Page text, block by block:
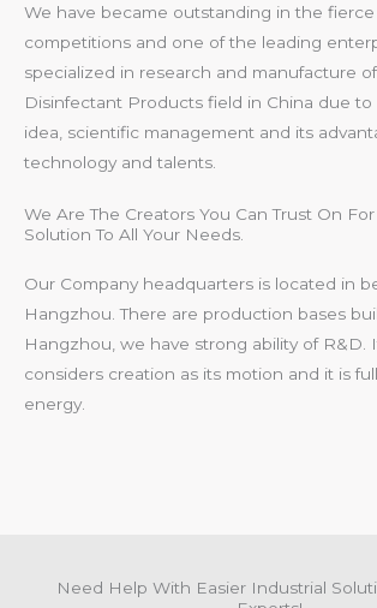
We have became outstanding in the
competitions and one of the leading
specialized in research and manufacture
Disinfectant Products field in China due to
idea, scientific management and its
technology and talents.
We Are The Creators You Can Trust On
Solution To All Your Needs.
Our Company headquarters is located in
Hangzhou. There are production bases
Hangzhou, we have strong ability of R&D.
considers creation as its motion and it is
energy.
Need Help With Easier Industrial